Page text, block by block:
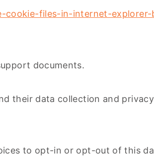
files-in-internet-
documents.
their data collection and
to opt-in or opt-out of this